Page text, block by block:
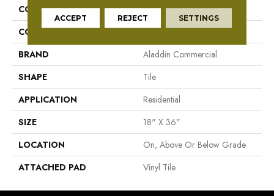
COLLECTION
Target
COLOR
Gray^Grey
BRAND
Aladdin Commercial
SHAPE
Tile
APPLICATION
Residential
SIZE
18" X 36"
LOCATION
On, Above Or Below Grade
ATTACHED PAD
Vinyl Tile
ACCEPT REJECT SETTINGS